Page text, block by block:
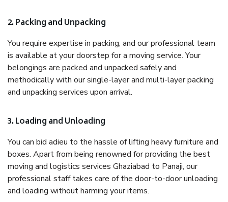
2. Packing and Unpacking
You require expertise in packing, and our professional team
is available at your doorstep for a moving service. Your
belongings are packed and unpacked safely and
methodically with our single-layer and multi-layer packing
and unpacking services upon arrival.
3. Loading and Unloading
You can bid adieu to the hassle of lifting heavy furniture and
boxes. Apart from being renowned for providing the best
moving and logistics services Ghaziabad to Panaji, our
professional staff takes care of the door-to-door unloading
and loading without harming your items.